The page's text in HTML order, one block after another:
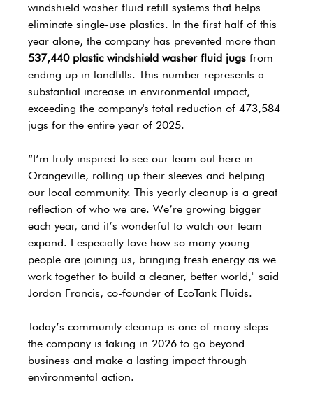
windshield washer fluid refill systems that helps
eliminate single-use plastics. In the first half of this
year alone, the company has prevented more than
537,440 plastic windshield washer fluid jugs from
ending up in landfills. This number represents a
substantial increase in environmental impact,
exceeding the company's total reduction of 473,584
jugs for the entire year of 2025.
“I’m truly inspired to see our team out here in
Orangeville, rolling up their sleeves and helping
our local community. This yearly cleanup is a great
reflection of who we are. We’re growing bigger
each year, and it’s wonderful to watch our team
expand. I especially love how so many young
people are joining us, bringing fresh energy as we
work together to build a cleaner, better world," said
Jordon Francis, co-founder of EcoTank Fluids.
Today’s community cleanup is one of many steps
the company is taking in 2026 to go beyond
business and make a lasting impact through
environmental action.